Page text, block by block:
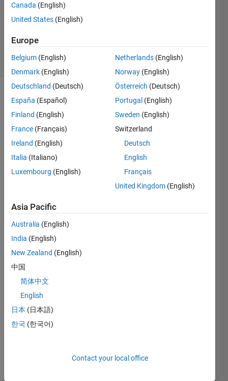
2015
1 Answer
9 Mar 2015
(30 days)
Show older
have
a
data,
X. I
need
to
e a
functi
on
will
plot
all
Canada (English)
United States (English)
Europe
Belgium (English)
Denmark (English)
Deutschland (Deutsch)
España (Español)
Finland (English)
France (Français)
Ireland (English)
Italia (Italiano)
Luxembourg (English)
Netherlands (English)
Norway (English)
Österreich (Deutsch)
Portugal (English)
Sweden (English)
Switzerland
Deutsch
English
Français
United Kingdom (English)
Asia Pacific
Australia (English)
India (English)
New Zealand (English)
中国
简体中文
English
日本 (日本語)
한국 (한국어)
Contact your local office